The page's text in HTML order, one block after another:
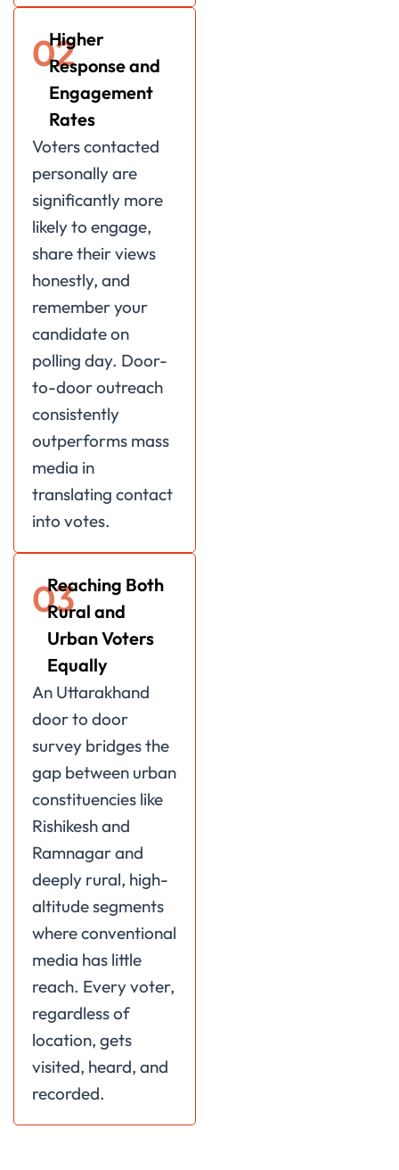
02
Higher
Response and
Engagement
Rates
Voters contacted
personally are
significantly more
likely to engage,
share their views
honestly, and
remember your
candidate on
polling day. Door-
to-door outreach
consistently
outperforms mass
media in
translating contact
into votes.
03
Reaching Both
Rural and
Urban Voters
Equally
An Uttarakhand
door to door
survey bridges the
gap between urban
constituencies like
Rishikesh and
Ramnagar and
deeply rural, high-
altitude segments
where conventional
media has little
reach. Every voter,
regardless of
location, gets
visited, heard, and
recorded.